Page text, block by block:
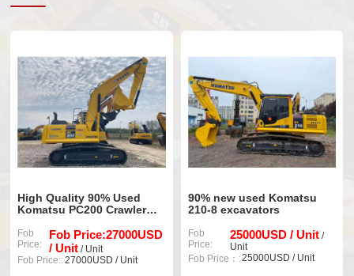
High Quality 90% Used
Komatsu PC200 Crawler
Fob
Price:
Fob Price:27000USD
/ Unit/ Unit
Fob Price::27000USD / Unit
90% new used Komatsu
210-8 excavators
Fob
Price:
25000USD / Unit/
Unit
Fob Price：:25000USD / Unit